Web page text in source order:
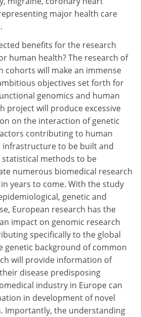
major health care
benefits for the research
human health? The research of
cohorts will make an immense
objectives set forth for
genomics and human
project will produce excessive
on the interaction of genetic
contributing to human
infrastructure to be built and
methods to be
numerous biomedical research
years to come. With the study
genetic and
European research has the
impact on genomic research
specifically to the global
genetic background of common
will provide information of
disease predisposing
industry in Europe can
in development of novel
Importantly, the understanding